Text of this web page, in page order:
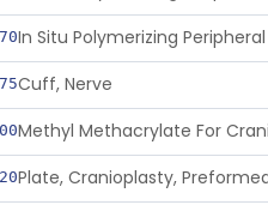
Cuff, Nerve